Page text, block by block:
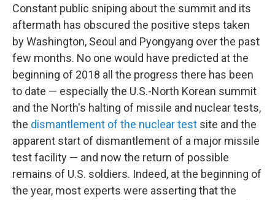
Constant public sniping about the summit and its
aftermath has obscured the positive steps taken
by Washington, Seoul and Pyongyang over the past
few months. No one would have predicted at the
beginning of 2018 all the progress there has been
to date — especially the U.S.-North Korean summit
and the North's halting of missile and nuclear tests,
the dismantlement of the nuclear test site and the
apparent start of dismantlement of a major missile
test facility — and now the return of possible
remains of U.S. soldiers. Indeed, at the beginning of
the year, most experts were asserting that the